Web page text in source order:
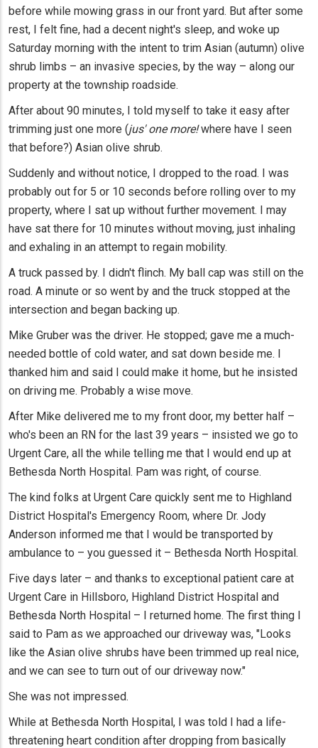
before while mowing grass in our front yard. But after some
rest, I felt fine, had a decent night's sleep, and woke up
Saturday morning with the intent to trim Asian (autumn) olive
shrub limbs – an invasive species, by the way – along our
property at the township roadside.
After about 90 minutes, I told myself to take it easy after
trimming just one more (jus' one more!where have I seen
that before?) Asian olive shrub.
Suddenly and without notice, I dropped to the road. I was
probably out for 5 or 10 seconds before rolling over to my
property, where I sat up without further movement. I may
have sat there for 10 minutes without moving, just inhaling
and exhaling in an attempt to regain mobility.
A truck passed by. I didn't flinch. My ball cap was still on the
road. A minute or so went by and the truck stopped at the
intersection and began backing up.
Mike Gruber was the driver. He stopped; gave me a much-
needed bottle of cold water, and sat down beside me. I
thanked him and said I could make it home, but he insisted
on driving me. Probably a wise move.
After Mike delivered me to my front door, my better half –
who's been an RN for the last 39 years – insisted we go to
Urgent Care, all the while telling me that I would end up at
Bethesda North Hospital. Pam was right, of course.
The kind folks at Urgent Care quickly sent me to Highland
District Hospital's Emergency Room, where Dr. Jody
Anderson informed me that I would be transported by
ambulance to – you guessed it – Bethesda North Hospital.
Five days later – and thanks to exceptional patient care at
Urgent Care in Hillsboro, Highland District Hospital and
Bethesda North Hospital – I returned home. The first thing I
said to Pam as we approached our driveway was, "Looks
like the Asian olive shrubs have been trimmed up real nice,
and we can see to turn out of our driveway now."
She was not impressed.
While at Bethesda North Hospital, I was told I had a life-
threatening heart condition after dropping from basically